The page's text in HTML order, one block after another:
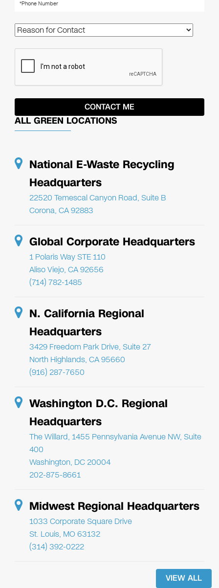
ALL GREEN LOCATIONS
National E-Waste Recycling
Headquarters
22520 Temescal Canyon Road, Suite B
Corona, CA 92883
Global Corporate Headquarters
1 Polaris Way STE 110
Aliso Viejo, CA 92656
(714) 782-1485
N. California Regional
Headquarters
3429 Freedom Park Drive, Suite 27
North Highlands, CA 95660
(916) 287-7650
Washington D.C. Regional
Headquarters
The Willard, 1455 Pennsylvania Avenue NW, Suite
400
Washington, DC 20004
202-875-8661
Midwest Regional Headquarters
1033 Corporate Square Drive
St. Louis, MO 63132
(314) 392-0222
VIEW ALL